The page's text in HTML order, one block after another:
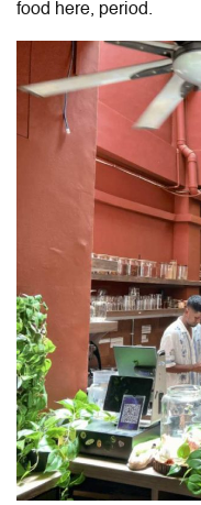
food here, period.